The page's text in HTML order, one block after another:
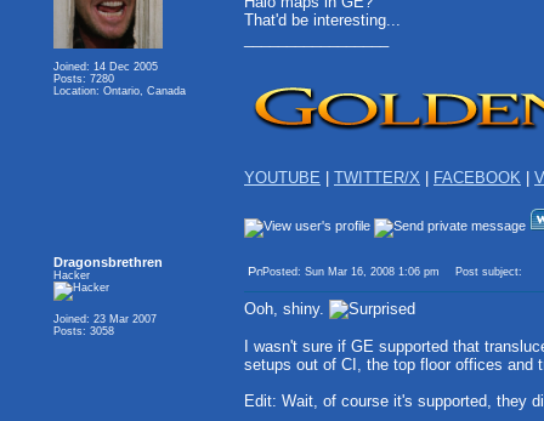
Joined: 14 Dec 2005
Posts: 7280
Location: Ontario, Canada
That'd be interesting...
YOUTUBE TWITTER/X FACEBOOK
Dragonsbrethren
Hacker
Joined: 23 Mar 2007
Posts: 3058
Posted: Sun Mar 16, 2008 1:06 pm Post subject:
Ooh, shiny.
I wasn't sure if GE supported that
setups out of CI, the top floor offices and
Edit: Wait, of course it's supported, they